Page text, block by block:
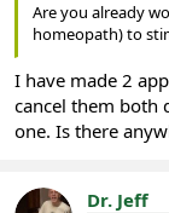
Are you already
homeopath) to
I have made 2
cancel them both
one. Is there
Dr. Jeff